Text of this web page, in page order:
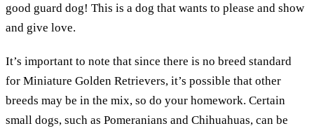
good guard dog! This is a dog that wants to please and show
and give love.
It’s important to note that since there is no breed standard
for Miniature Golden Retrievers, it’s possible that other
breeds may be in the mix, so do your homework. Certain
small dogs, such as Pomeranians and Chihuahuas, can be